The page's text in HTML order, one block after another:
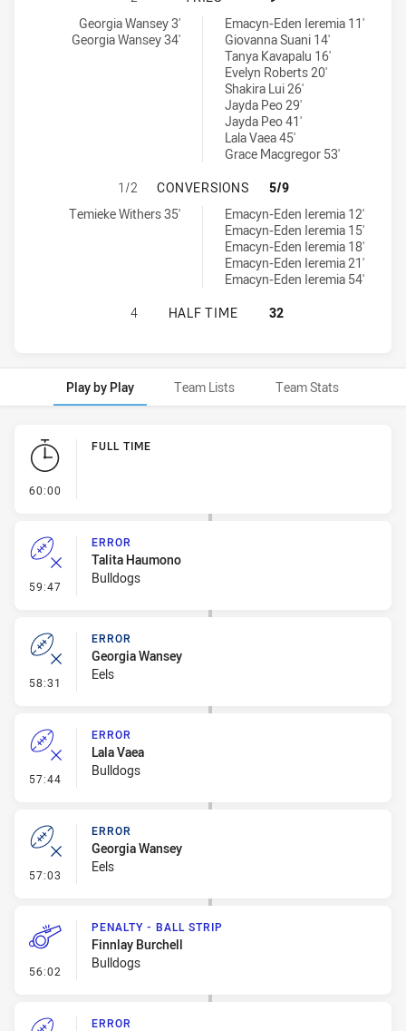
Parramatta Eels Womens U17 tries achieved by:
Georgia Wansey 3'
Georgia Wansey 34'
Canterbury-Bankstown Bulldogs Womens U17 tries achieved by:
Emacyn-Eden Ieremia 11'
Giovanna Suani 14'
Tanya Kavapalu 16'
Evelyn Roberts 20'
Shakira Lui 26'
Jayda Peo 29'
Jayda Peo 41'
Lala Vaea 45'
Grace Macgregor 53'
PARRAMATTA EELS WOMENS U17
1/2 CONVERSIONS
5/9
Parramatta Eels Womens U17 conversions achieved by:
Temieke Withers 35'
Canterbury-Bankstown Bulldogs Womens U17 conversions
Emacyn-Eden Ieremia 12'
Emacyn-Eden Ieremia 15'
Emacyn-Eden Ieremia 18'
Emacyn-Eden Ieremia 21'
Emacyn-Eden Ieremia 54'
PARRAMATTA EELS WOMENS
4 HALF TIME 32
Play by Play Team Lists Team Stats
Play by Play
60:00
FULL TIME
59:47 - Error
ERROR
Talita Haumono
Bulldogs
58:31 - Error
ERROR
Georgia Wansey
Eels
57:44 - Error
ERROR
Lala Vaea
Bulldogs
57:03 - Error
ERROR
Georgia Wansey
Eels
56:02 - Penalty - Ball Strip
PENALTY - BALL STRIP
Finnlay Burchell
Bulldogs
ERROR